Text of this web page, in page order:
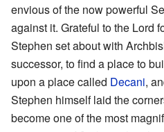
envious of the now powerful
against it. Grateful to the Lord
Stephen set about with
successor, to find a place to
upon a place called Decani,
Stephen himself laid the
become one of the most